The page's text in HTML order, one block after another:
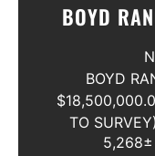
BOYD
NOLAN
BOYD
TO
Blackwell,